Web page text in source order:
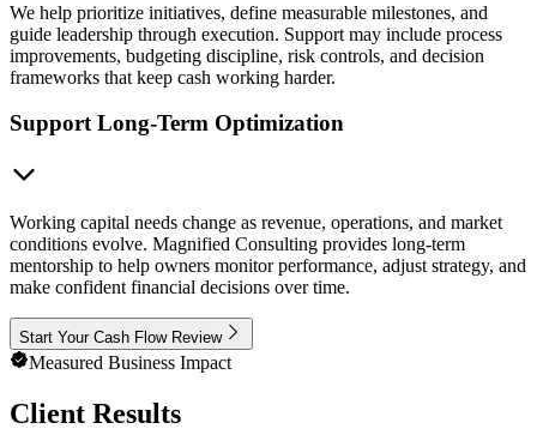
We help prioritize initiatives, define measurable milestones, and
guide leadership through execution. Support may include process
improvements, budgeting discipline, risk controls, and decision
frameworks that keep cash working harder.
Support Long-Term Optimization
Working capital needs change as revenue, operations, and market
conditions evolve. Magnified Consulting provides long-term
mentorship to help owners monitor performance, adjust strategy, and
make confident financial decisions over time.
Start Your Cash Flow Review
Measured Business Impact
Client Results